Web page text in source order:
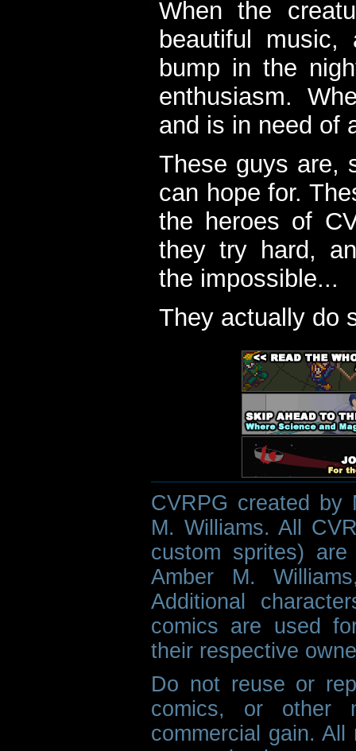
When the
beautiful
bump in the
enthusiasm.
and is in need of
These guys are,
can hope for.
the heroes of
they try hard,
the impossible...
They actually do
CVRPG created by
M. Williams. All
custom sprites)
Amber M.
Additional
comics are used
their respective
Do not reuse or
comics, or other
commercial gain.